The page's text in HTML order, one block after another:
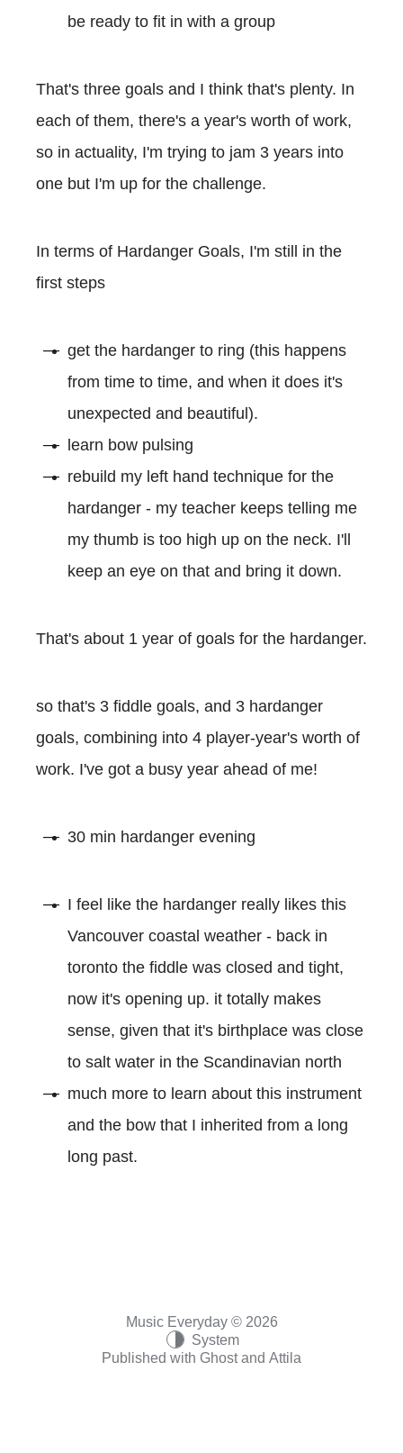
be ready to fit in with a group
That's three goals and I think that's plenty. In
each of them, there's a year's worth of work,
so in actuality, I'm trying to jam 3 years into
one but I'm up for the challenge.
In terms of Hardanger Goals, I'm still in the
first steps
get the hardanger to ring (this happens
from time to time, and when it does it's
unexpected and beautiful).
learn bow pulsing
rebuild my left hand technique for the
hardanger - my teacher keeps telling me
my thumb is too high up on the neck. I'll
keep an eye on that and bring it down.
That's about 1 year of goals for the hardanger.
so that's 3 fiddle goals, and 3 hardanger
goals, combining into 4 player-year's worth of
work. I've got a busy year ahead of me!
30 min hardanger evening
I feel like the hardanger really likes this
Vancouver coastal weather - back in
toronto the fiddle was closed and tight,
now it's opening up. it totally makes
sense, given that it's birthplace was close
to salt water in the Scandinavian north
much more to learn about this instrument
and the bow that I inherited from a long
long past.
Music Everyday © 2026
System
Published with Ghostand Attila